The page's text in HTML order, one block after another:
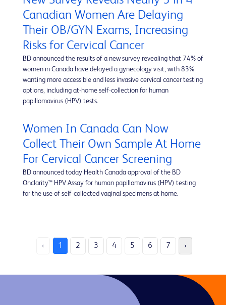
Canadian Women Are Delaying
Their OB/GYN Exams, Increasing
Risks for Cervical Cancer
BD announced the results of a new survey revealing that 74% of
women in Canada have delayed a gynecology visit, with 83%
wanting more accessible and less invasive cervical cancer testing
options, including at-home self-collection for human
papillomavirus (HPV) tests.
Women In Canada Can Now
Collect Their Own Sample At Home
For Cervical Cancer Screening
BD announced today Health Canada approval of the BD
Onclarity™ HPV Assay for human papillomavirus (HPV) testing
for the use of self-collected vaginal specimens at home.
‹ 1 2 3 4 5 6 7 ›